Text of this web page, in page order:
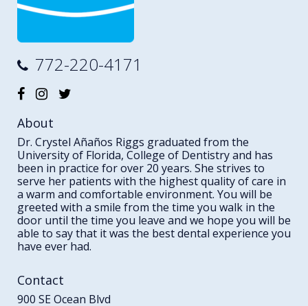
772-220-4171
About
Dr. Crystel Añaños Riggs graduated from the
University of Florida, College of Dentistry and has
been in practice for over 20 years. She strives to
serve her patients with the highest quality of care in
a warm and comfortable environment. You will be
greeted with a smile from the time you walk in the
door until the time you leave and we hope you will be
able to say that it was the best dental experience you
have ever had.
Contact
900 SE Ocean Blvd